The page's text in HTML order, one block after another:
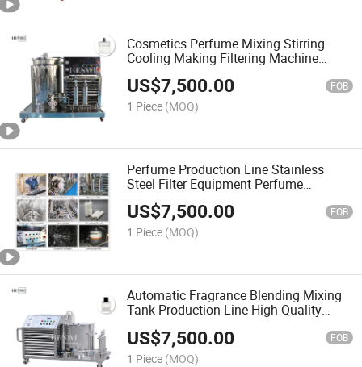
Cosmetics Perfume Mixing Stirring
Cooling Making Filtering Machine
Perfume Production Equipment Parfum
Maker Machinery
US$7,500.00 FOB
1 Piece (MOQ)
Perfume Production Line Stainless
Steel Filter Equipment Perfume
Freezing Mixing Machine Perfume
Cooling Chilling Machine
US$7,500.00 FOB
1 Piece (MOQ)
Automatic Fragrance Blending Mixing
Tank Production Line High Quality
US$7,500.00 FOB
1 Piece (MOQ)